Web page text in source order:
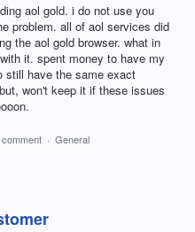
aol gold. i do not use you
problem. all of aol services did
the aol gold browser. what in
it. spent money to have my
still have the same exact
won't keep it if these issues
comment · General